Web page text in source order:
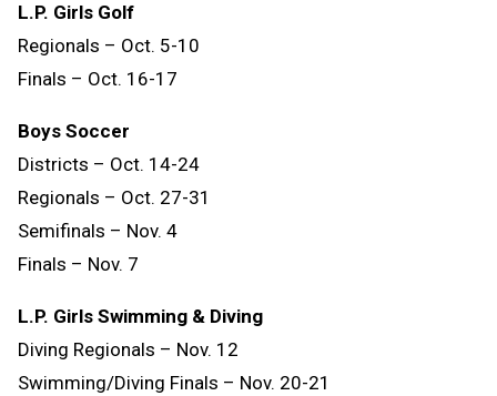
L.P. Girls Golf
Regionals – Oct. 5-10
Finals – Oct. 16-17
Boys Soccer
Districts – Oct. 14-24
Regionals – Oct. 27-31
Semifinals – Nov. 4
Finals – Nov. 7
L.P. Girls Swimming & Diving
Diving Regionals – Nov. 12
Swimming/Diving Finals – Nov. 20-21